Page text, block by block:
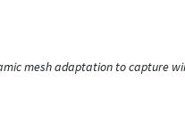
mesh adaptation to capture